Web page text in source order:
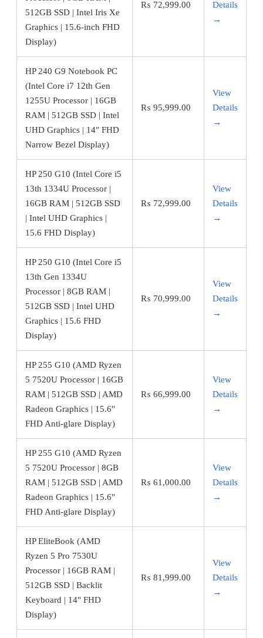
512GB SSD | Intel Iris Xe
Graphics | 15.6-inch FHD
Display)
₨ 72,999.00
Details
→
HP 240 G9 Notebook PC
(Intel Core i7 12th Gen
1255U Processor | 16GB
RAM | 512GB SSD | Intel
UHD Graphics | 14″ FHD
Narrow Bezel Display)
₨ 95,999.00
View
Details
→
HP 250 G10 (Intel Core i5
13th 1334U Processor |
16GB RAM | 512GB SSD
| Intel UHD Graphics |
15.6 FHD Display)
₨ 72,999.00
View
Details
→
HP 250 G10 (Intel Core i5
13th Gen 1334U
Processor | 8GB RAM |
512GB SSD | Intel UHD
Graphics | 15.6 FHD
Display)
₨ 70,999.00
View
Details
→
HP 255 G10 (AMD Ryzen
5 7520U Processor | 16GB
RAM | 512GB SSD | AMD
Radeon Graphics | 15.6"
FHD Anti-glare Display)
₨ 66,999.00
View
Details
→
HP 255 G10 (AMD Ryzen
5 7520U Processor | 8GB
RAM | 512GB SSD | AMD
Radeon Graphics | 15.6"
FHD Anti-glare Display)
₨ 61,000.00
View
Details
→
HP EliteBook (AMD
Ryzen 5 Pro 7530U
Processor | 16GB RAM |
512GB SSD | Backlit
Keyboard | 14" FHD
Display)
₨ 81,999.00
View
Details
→